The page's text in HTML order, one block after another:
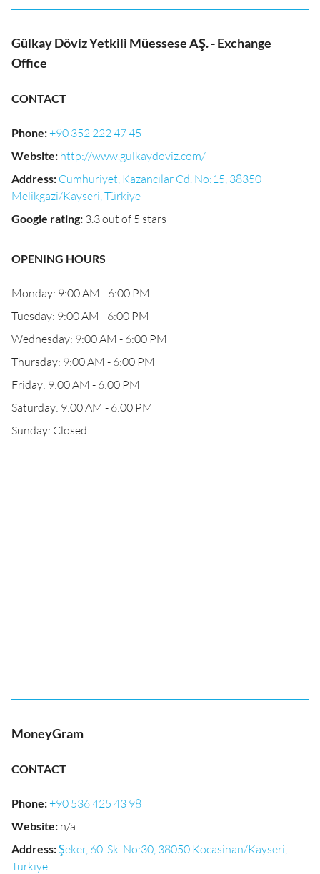
Gülkay Döviz Yetkili Müessese AŞ. - Exchange
Office
CONTACT
Phone:+90 352 222 47 45
Website: http://www.gulkaydoviz.com/
Address: Cumhuriyet, Kazancılar Cd. No:15, 38350
Melikgazi/Kayseri, Türkiye
Google rating: 3.3 out of 5 stars
OPENING HOURS
Monday: 9:00 AM - 6:00 PM
Tuesday: 9:00 AM - 6:00 PM
Wednesday: 9:00 AM - 6:00 PM
Thursday: 9:00 AM - 6:00 PM
Friday: 9:00 AM - 6:00 PM
Saturday: 9:00 AM - 6:00 PM
Sunday: Closed
MoneyGram
CONTACT
Phone:+90 536 425 43 98
Website: n/a
Address:Şeker, 60. Sk. No:30, 38050 Kocasinan/Kayseri,
Türkiye